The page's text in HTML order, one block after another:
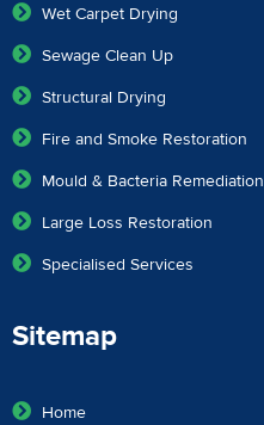
Wet Carpet Drying
Sewage Clean Up
Structural Drying
Fire and Smoke Restoration
Mould & Bacteria Remediation
Large Loss Restoration
Specialised Services
Sitemap
Home